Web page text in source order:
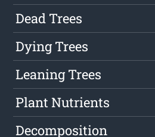
Dead Trees
Dying Trees
Leaning Trees
Plant Nutrients
Decomposition